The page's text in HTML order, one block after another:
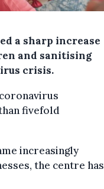
a sharp increase
and sanitising
crisis.
fivefold
increasingly
the centre has